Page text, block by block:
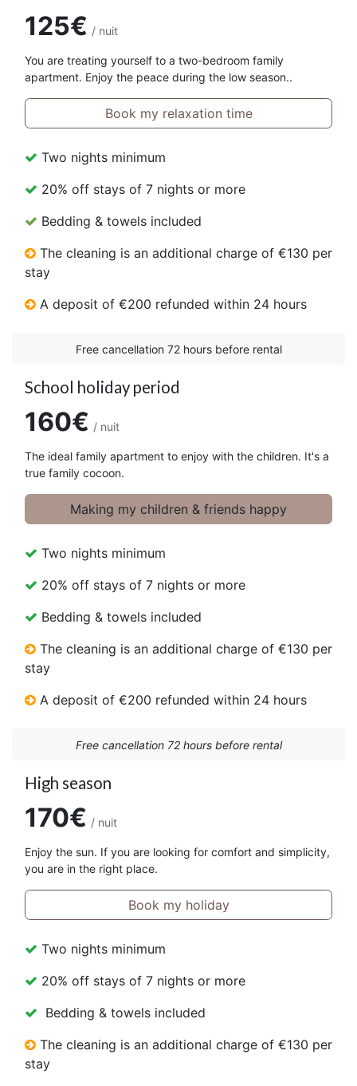
125€ / nuit
You are treating yourself to a two-bedroom family
apartment. Enjoy the peace during the low season..
Book my relaxation time
Two nights minimum
20% off stays of 7 nights or more
Bedding & towels included
The cleaning is an additional charge of €130 per
stay
A deposit of €200 refunded within 24 hours
Free cancellation 72 hours before rental
School holiday period
160€ / nuit
The ideal family apartment to enjoy with the children. It's a
true family cocoon.
Making my children & friends happy
Two nights minimum
20% off stays of 7 nights or more
Bedding & towels included
The cleaning is an additional charge of €130 per
stay
A deposit of €200 refunded within 24 hours
Free cancellation 72 hours before rental
High season
170€ / nuit
Enjoy the sun. If you are looking for comfort and simplicity,
you are in the right place.
Book my holiday
Two nights minimum
20% off stays of 7 nights or more
Bedding & towels included
The cleaning is an additional charge of €130 per
stay